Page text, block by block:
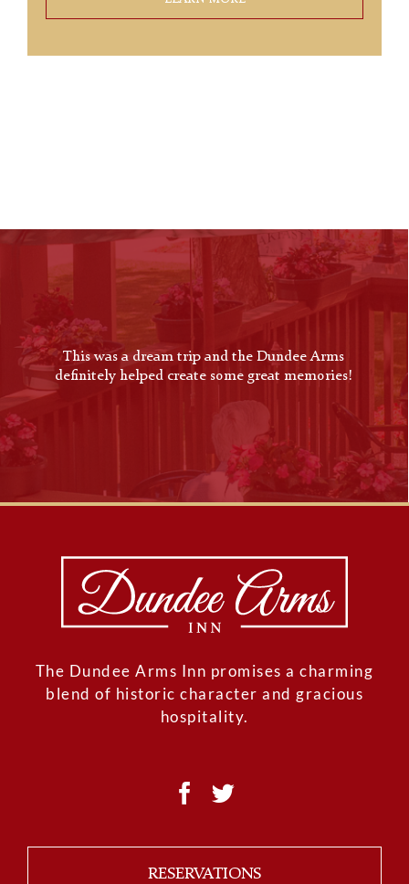
This was a dream trip and the Dundee Arms
definitely helped create some great memories!
The Dundee Arms Inn promises a charming
blend of historic character and gracious
hospitality.
RESERVATIONS